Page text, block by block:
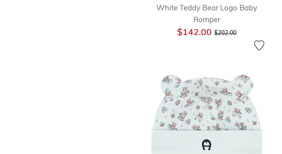
White Teddy Bear Logo Baby
Romper
$142.00Price reduced from
$202.00to